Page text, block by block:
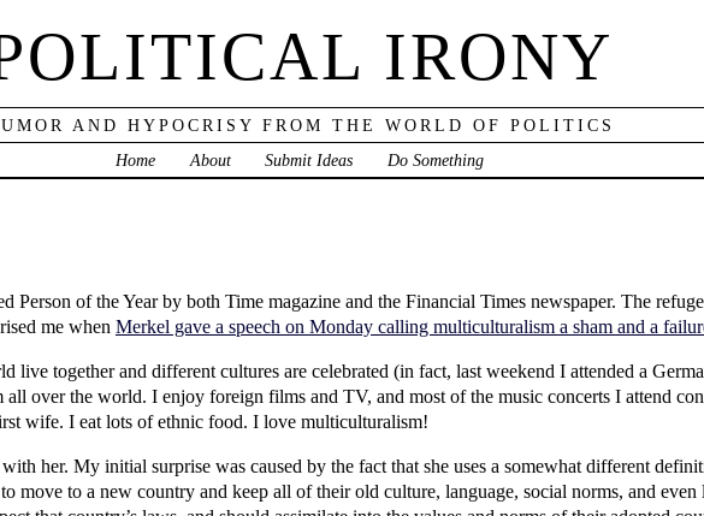
IRONY
AND HYPOCRISY FROM THE WORLD OF POLITICS
Home
About Submit Ideas Do Something
Person of the Year by both Time magazine and the Financial Times newspaper. The
me when Merkel gave a speech on Monday calling multiculturalism a sham and a
together and different cultures are celebrated (in fact, last weekend I attended a
over the world. I enjoy foreign films and TV, and most of the music concerts I attend
wife. I eat lots of ethnic food. I love multiculturalism!
her. My initial surprise was caused by the fact that she uses a somewhat different
move to a new country and keep all of their old culture, language, social norms, and even